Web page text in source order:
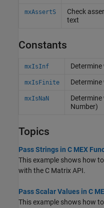
mxAssertS
Check
text
Constants
mxIsInf
mxIsFinite
mxIsNaN
Number)
Topics
Pass Strings in C MEX
This example shows how
with the C Matrix API.
Pass Scalar Values in C
This example shows how